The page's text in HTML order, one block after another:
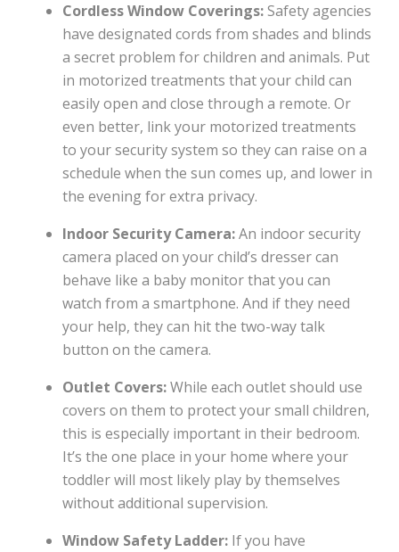
Cordless Window Coverings:Safety agencies
have designated cords from shades and blinds
a secret problem for children and animals. Put
in motorized treatments that your child can
easily open and close through a remote. Or
even better, link your motorized treatments
to your security system so they can raise on a
schedule when the sun comes up, and lower in
the evening for extra privacy.
Indoor Security Camera:An indoor security
camera placed on your child’s dresser can
behave like a baby monitor that you can
watch from a smartphone. And if they need
your help, they can hit the two-way talk
button on the camera.
Outlet Covers:While each outlet should use
covers on them to protect your small children,
this is especially important in their bedroom.
It’s the one place in your home where your
toddler will most likely play by themselves
without additional supervision.
Window Safety Ladder: If you have